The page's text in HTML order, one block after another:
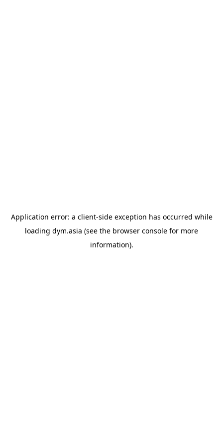
Application error: a client-side exception has occurred while
loading dym.asia (see the browser console for more
information).